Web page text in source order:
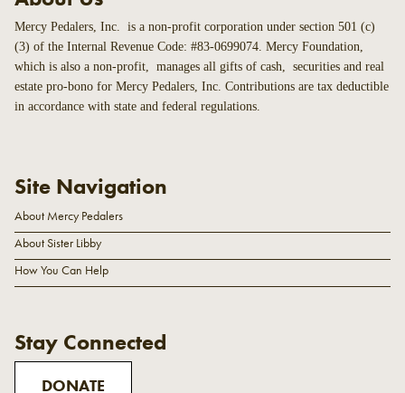
Mercy Pedalers, Inc. is a non-profit corporation under section 501 (c)
(3) of the Internal Revenue Code: #83-0699074. Mercy Foundation,
which is also a non-profit, manages all gifts of cash, securities and real
estate pro-bono for Mercy Pedalers, Inc. Contributions are tax deductible
in accordance with state and federal regulations.
Site Navigation
About Mercy Pedalers
About Sister Libby
How You Can Help
Stay Connected
DONATE